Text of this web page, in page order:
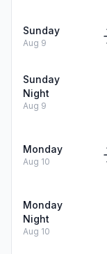
Sunday
Aug 9
Sunday
Night
Aug 9
Monday
Aug 10
Monday
Night
Aug 10